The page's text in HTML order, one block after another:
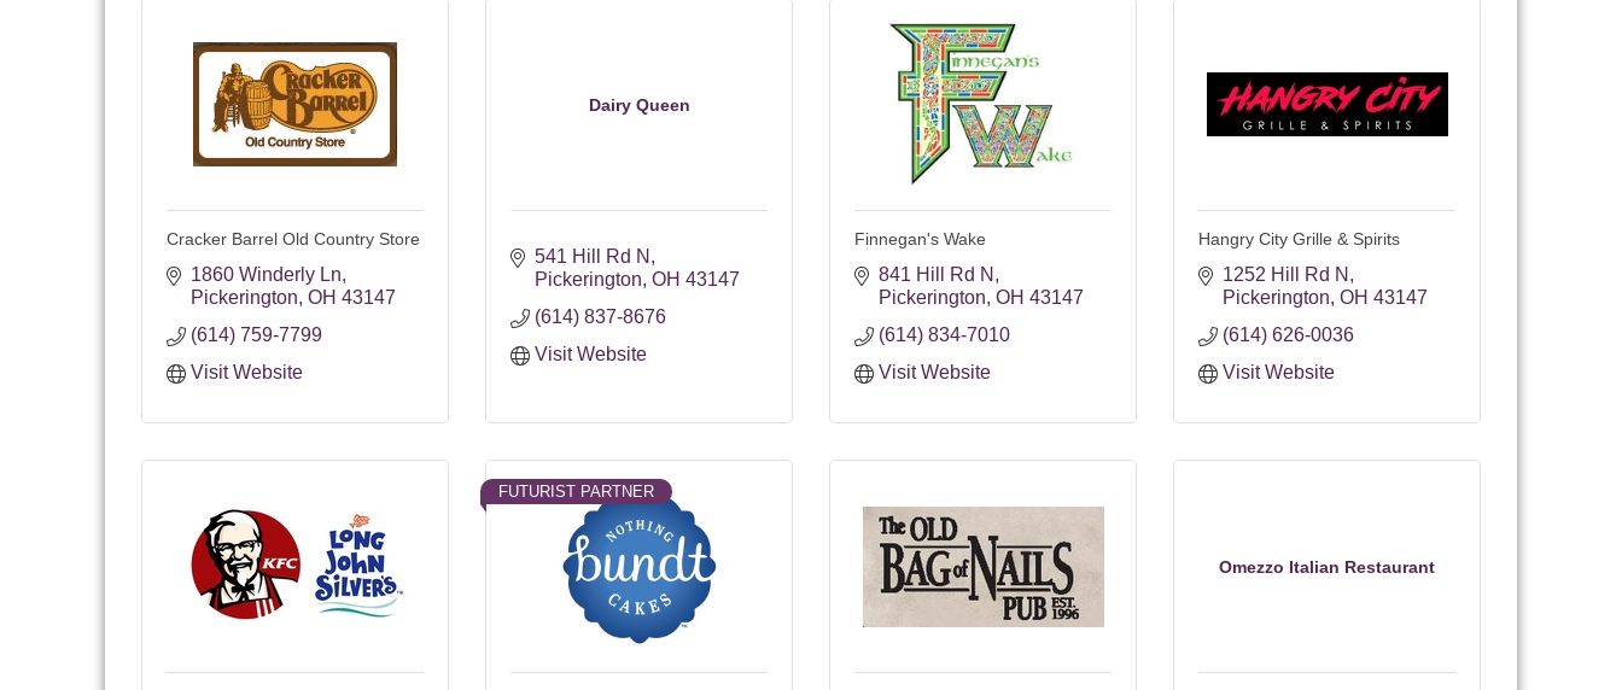
Cracker Barrel Old Country Store
1860 Winderly Ln
Pickerington OH 43147
(614) 759-7799
Visit Website
Dairy Queen
541 Hill Rd N
Pickerington OH 43147
(614) 837-8676
Visit Website
Finnegan's Wake
841 Hill Rd N
Pickerington OH 43147
(614) 834-7010
Visit Website
Hangry City Grille & Spirits
1252 Hill Rd N
Pickerington OH 43147
(614) 626-0036
Visit Website
FUTURIST PARTNER
Omezzo Italian Restaurant